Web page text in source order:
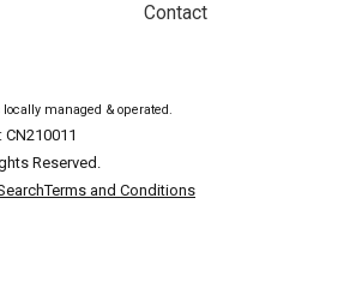
Contact
managed & operated.
Reserved.
Terms and Conditions